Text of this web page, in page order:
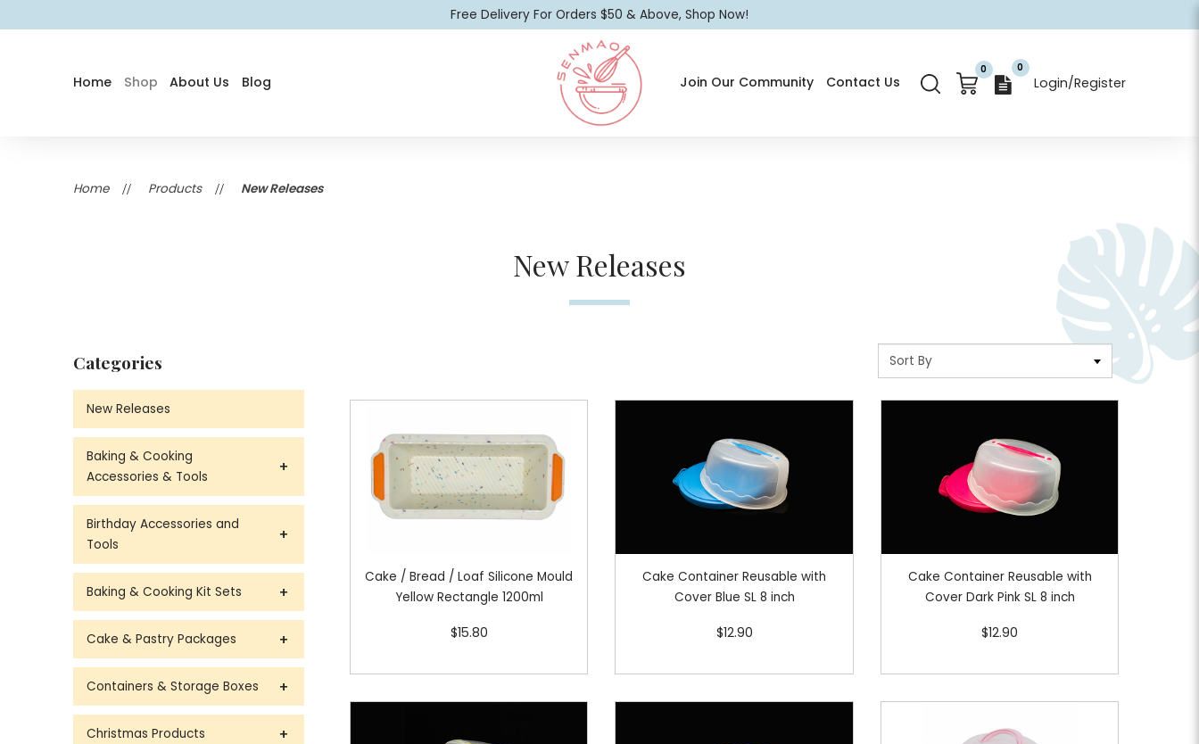
Free Delivery For Orders $50 & Above, Shop Now!
Home Shop About Us Blog Join Our Community Contact Us
0 0
Login/Register
Home Products New Releases
New Releases
Categories
New Releases
Baking & Cooking
Accessories & Tools
Birthday Accessories and
Tools
Baking & Cooking Kit Sets
Cake & Pastry Packages
Containers & Storage Boxes
Christmas Products
Cake / Bread / Loaf Silicone Mould
Yellow Rectangle 1200ml
$15.80
Cake Container Reusable with
Cover Blue SL 8 inch
$12.90
Cake Container Reusable with
Cover Dark Pink SL 8 inch
$12.90